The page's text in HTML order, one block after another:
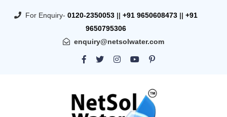
For Enquiry- 0120-2350053 || +91 9650608473 || +91
9650795306
enquiry@netsolwater.com